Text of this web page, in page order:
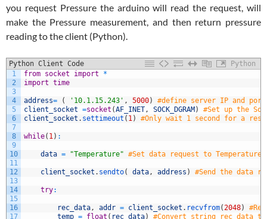
you request Pressure the arduino will read the request, will
make the Pressure measurement, and then return pressure
reading to the client (Python).
Python Client Code
Python
1
2
3
4
5
6
7
8
9
10
11
12
13
14
15
16
17
from socket import
*
import time
address= ( '10.1.15.243' , 5000)
#define server IP and port
client_socket =socket (AF_INET, SOCK_DGRAM )
#Set up the
client_socket . settimeout ( 1) #Only wait 1 second for a
while( 1) :
data = "Temperature" #Set data request to Temperature
client_socket . sendto( data, address ) #Send the data
try:
rec_data, addr = client_socket . recvfrom(2048)
temp = float ( rec_data)
#Convert string rec_data